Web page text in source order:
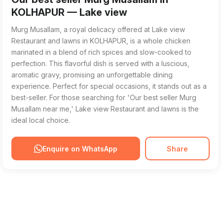
KOLHAPUR — Lake view
Murg Musallam, a royal delicacy offered at Lake view
Restaurant and lawns in KOLHAPUR, is a whole chicken
marinated in a blend of rich spices and slow-cooked to
perfection. This flavorful dish is served with a luscious,
aromatic gravy, promising an unforgettable dining
experience. Perfect for special occasions, it stands out as a
best-seller. For those searching for 'Our best seller Murg
Musallam near me,' Lake view Restaurant and lawns is the
ideal local choice.
Enquire on WhatsApp Share